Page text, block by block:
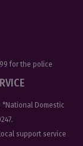
for the police
*National Domestic
.
support service